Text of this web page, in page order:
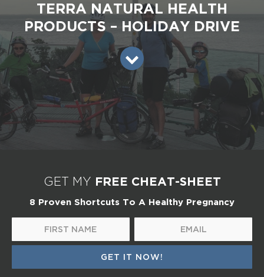
TERRA NATURAL HEALTH
PRODUCTS – HOLIDAY DRIVE
GET MY FREE CHEAT-SHEET
8 Proven Shortcuts To A Healthy Pregnancy